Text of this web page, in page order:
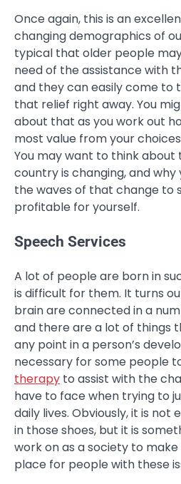
Once again, this is an
changing demographics of
typical that older people
need of the assistance with
and they can easily come to
that relief right away. You
about that as you work out
most value from your
You may want to think
country is changing, and
the waves of that change to
profitable for yourself.
Speech Services
A lot of people are born in
is difficult for them. It turns
brain are connected in a
and there are a lot of things
any point in a person’s
necessary for some people
therapy to assist with the
have to face when trying to
daily lives. Obviously, it is not
in those shoes, but it is
work on as a society to
place for people with these